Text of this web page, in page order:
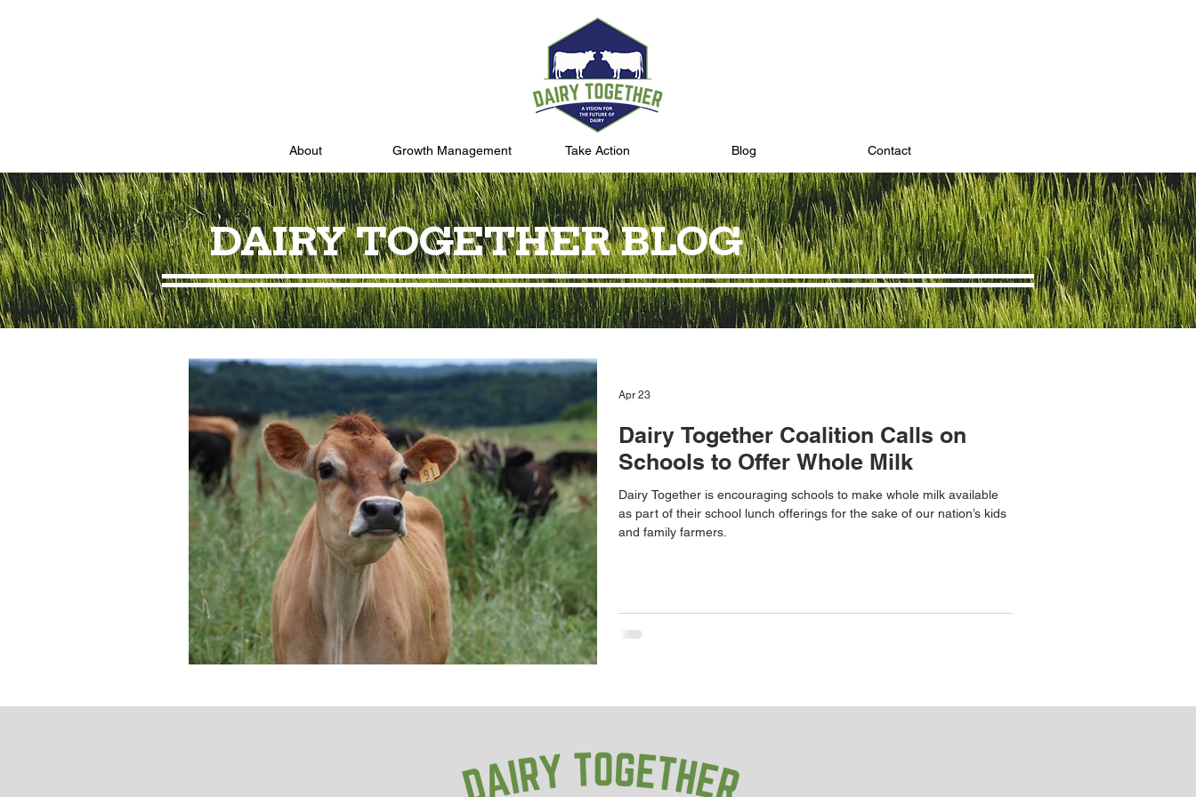
About Growth Management Take Action Blog Contact
DAIRY TOGETHER BLOG
Dairy Together Coalition Calls on
Schools to Offer Whole Milk
Dairy Together is encouraging schools to make whole milk available
as part of their school lunch offerings for the sake of our nation’s kids
and family farmers.
Apr 23